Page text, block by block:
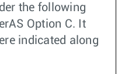
the following
Option C. It
indicated along